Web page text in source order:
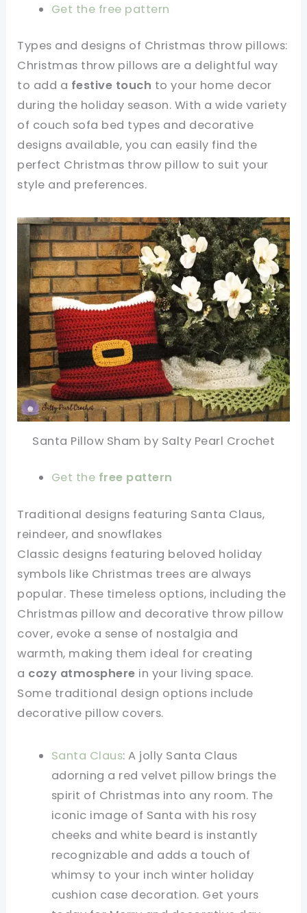
Get the free pattern
Types and designs of Christmas throw pillows:
Christmas throw pillows are a delightful way
to add a festive touch to your home decor
during the holiday season. With a wide variety
of couch sofa bed types and decorative
designs available, you can easily find the
perfect Christmas throw pillow to suit your
style and preferences.
Santa Pillow Sham by Salty Pearl Crochet
Get the free pattern
Traditional designs featuring Santa Claus,
reindeer, and snowflakes
Classic designs featuring beloved holiday
symbols like Christmas trees are always
popular. These timeless options, including the
Christmas pillow and decorative throw pillow
cover, evoke a sense of nostalgia and
warmth, making them ideal for creating
a cozy atmosphere in your living space.
Some traditional design options include
decorative pillow covers.
Santa Claus: A jolly Santa Claus
adorning a red velvet pillow brings the
spirit of Christmas into any room. The
iconic image of Santa with his rosy
cheeks and white beard is instantly
recognizable and adds a touch of
whimsy to your inch winter holiday
cushion case decoration. Get yours